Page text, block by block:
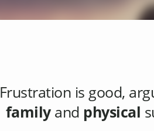
Frustration is good,
familyand physical